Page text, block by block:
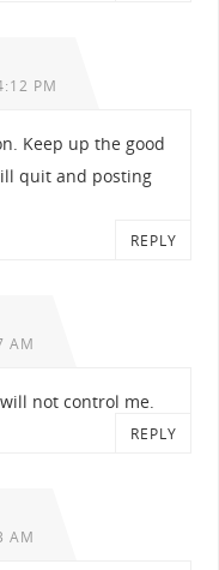
PM
Keep up the good
quit and posting
REPLY
AM
not control me.
REPLY
AM